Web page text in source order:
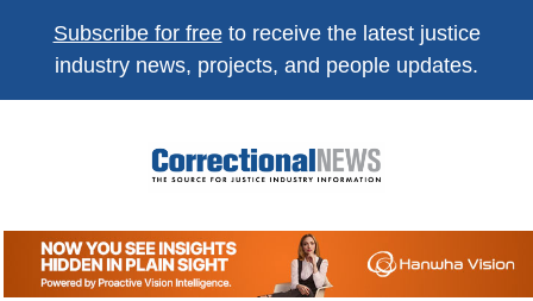
Subscribe for freeto receive the latest justice
industry news, projects, and people updates.
Correctional
News
The Source For Justice Industry Information